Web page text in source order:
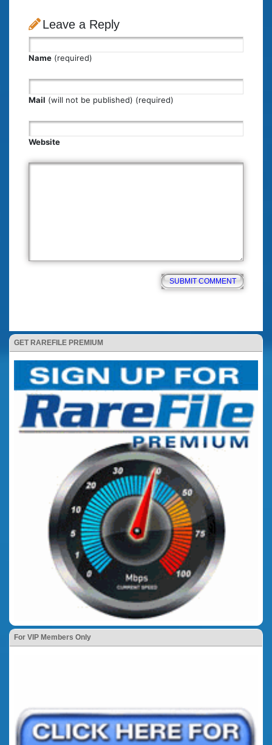
GET RAREFILE PREMIUM
For VIP Members Only
Leave a Reply
Name (required)
Mail (will not be published) (required)
Website